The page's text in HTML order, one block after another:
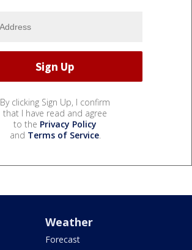
By clicking Sign Up, I confirm
that I have read and agree
to the Privacy Policy
and Terms of Service.
Weather
Forecast